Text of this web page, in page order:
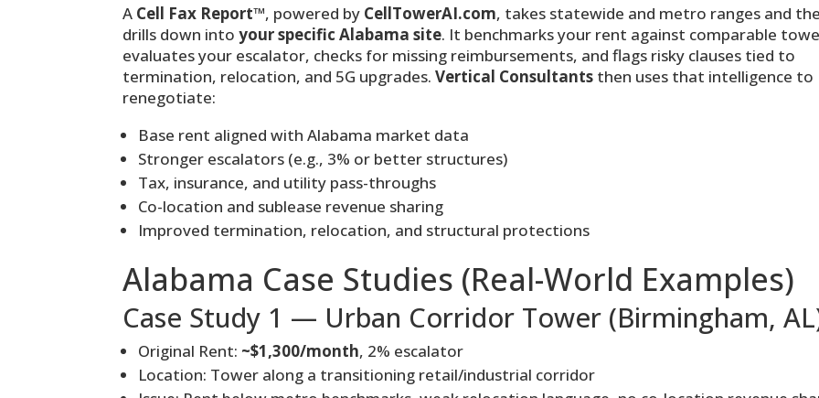
A Cell Fax Report™, powered by CellTowerAI.com, takes statewide and metro ranges and
drills down intoyour specific Alabama site. It benchmarks your rent against comparable
evaluates your escalator, checks for missing reimbursements, and flags risky clauses tied to
termination, relocation, and 5G upgrades.Vertical Consultants then uses that intelligence to
renegotiate:
Base rent aligned with Alabama market data
Stronger escalators (e.g., 3% or better structures)
Tax, insurance, and utility pass-throughs
Co-location and sublease revenue sharing
Improved termination, relocation, and structural protections
Alabama Case Studies (Real-World Examples)
Case Study 1 — Urban Corridor Tower (Birmingham,
Original Rent: ~$1,300/month, 2% escalator
Location: Tower along a transitioning retail/industrial corridor